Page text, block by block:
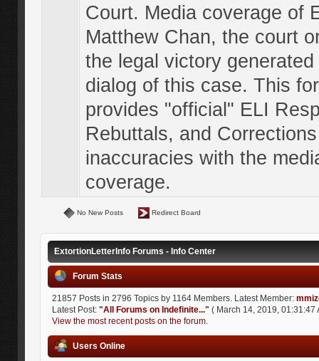
Court. Media coverage of
Matthew Chan, the court
the legal victory
dialog of this case. This
provides "official" ELI
Rebuttals, and
inaccuracies with the
coverage.
No New Posts Redirect Board
ExtortionLetterInfo Forums - Info Center
Forum Stats
21857 Posts in 2796 Topics by 1164 Members. Latest Member:
Latest Post: "All Forums on Indefinite..." ( March 14, 2019, 01:31:47
View the most recent posts on the forum.
Users Online